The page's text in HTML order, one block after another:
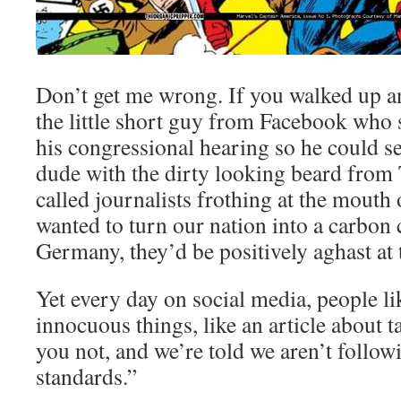
Don’t get me wrong. If you walked up
the little short guy from Facebook who
his congressional hearing so he could
dude with the dirty looking beard from
called journalists frothing at the mouth
wanted to turn our nation into a carbon
Germany, they’d be positively aghast
Yet every day on social media, people
innocuous things, like an article about
you not, and we’re told we aren’t
standards.”